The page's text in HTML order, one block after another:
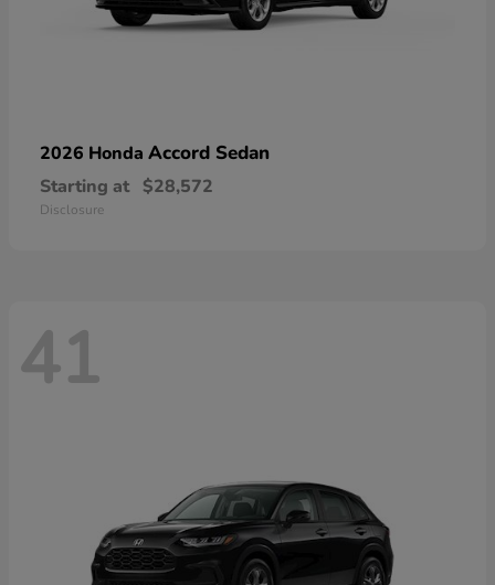
2026 Honda Accord Sedan
Starting at $28,572
Disclosure
41